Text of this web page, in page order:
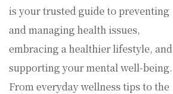
is your trusted guide to preventing
and managing health issues,
embracing a healthier lifestyle, and
supporting your mental well-being.
From everyday wellness tips to the